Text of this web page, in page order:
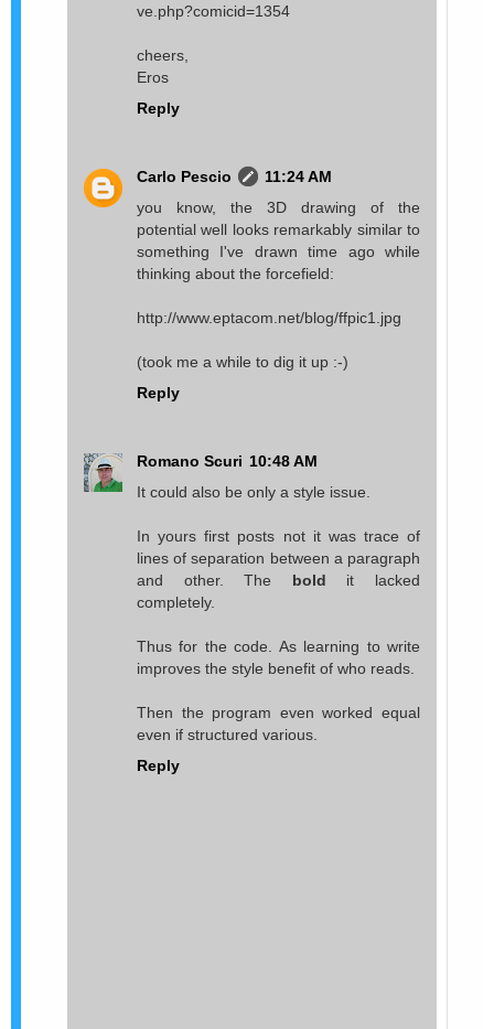
ve.php?comicid=1354
cheers,
Eros
Reply
Carlo Pescio
11:24 AM
you know, the 3D drawing of the
potential well looks remarkably similar to
something I've drawn time ago while
thinking about the forcefield:
http://www.eptacom.net/blog/ffpic1.jpg
(took me a while to dig it up :-)
Reply
Romano Scuri 10:48 AM
It could also be only a style issue.
In yours first posts not it was trace of
lines of separation between a paragraph
and other. The bold it lacked
completely.
Thus for the code. As learning to write
improves the style benefit of who reads.
Then the program even worked equal
even if structured various.
Reply